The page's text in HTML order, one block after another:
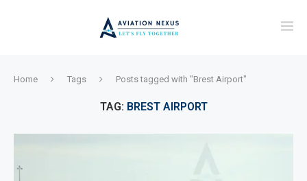
Home Tags Posts tagged with "Brest Airport"
TAG: BREST AIRPORT